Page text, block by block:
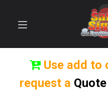
Use add to
request a Quote